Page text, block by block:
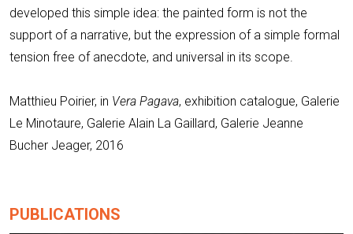
developed this simple idea: the painted form is not the
support of a narrative, but the expression of a simple formal
tension free of anecdote, and universal in its scope.
Matthieu Poirier, in Vera Pagava, exhibition catalogue, Galerie
Le Minotaure, Galerie Alain La Gaillard, Galerie Jeanne
Bucher Jeager, 2016
PUBLICATIONS